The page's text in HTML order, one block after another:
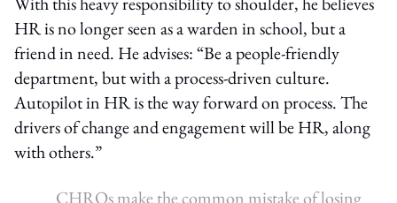
HR is no longer seen as a warden in school, but a
friend in need. He advises: “Be a people-friendly
department, but with a process-driven culture.
Autopilot in HR is the way forward on process. The
drivers of change and engagement will be HR, along
with others.”
CHROs make the common mistake of losing